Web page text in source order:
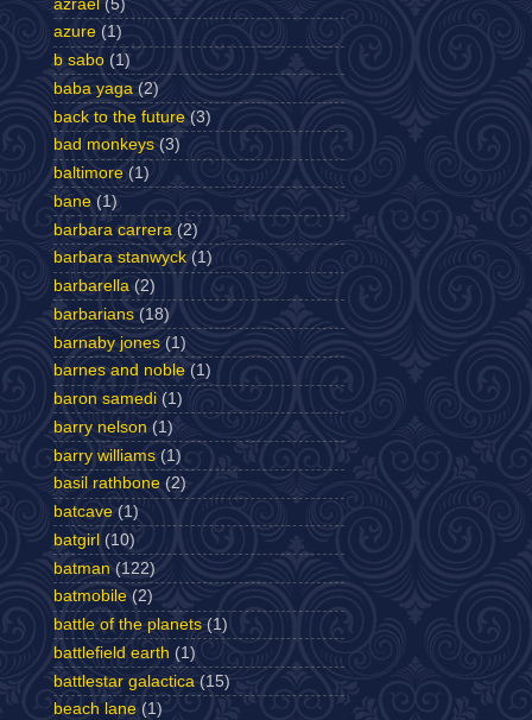
azrael (5)
azure (1)
b sabo (1)
baba yaga (2)
back to the future (3)
bad monkeys (3)
baltimore (1)
bane (1)
barbara carrera (2)
barbara stanwyck (1)
barbarella (2)
barbarians (18)
barnaby jones (1)
barnes and noble (1)
baron samedi (1)
barry nelson (1)
barry williams (1)
basil rathbone (2)
batcave (1)
batgirl (10)
batman (122)
batmobile (2)
battle of the planets (1)
battlefield earth (1)
battlestar galactica (15)
beach lane (1)